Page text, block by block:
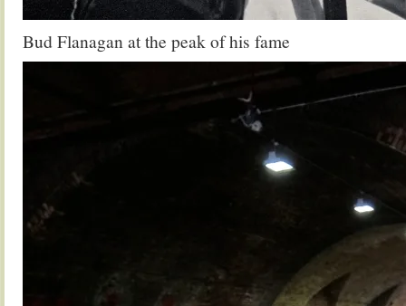
Bud Flanagan at the peak of his fame